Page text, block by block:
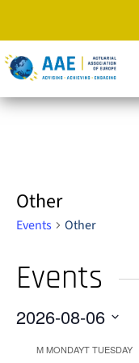
Other
Events Other
Events
2026-08-06
date.
MMONDAYTTUESDAY